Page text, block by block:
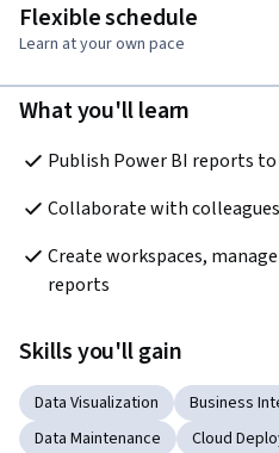
Flexible schedule
Learn at your own pace
What you'll learn
Publish Power BI reports
Collaborate with
Create workspaces,
reports
Skills you'll gain
Data Visualization
Business
Data Maintenance
Cloud